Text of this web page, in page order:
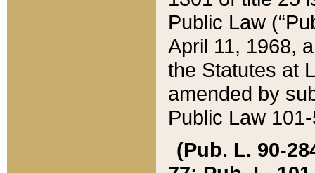
Public Law
April 11, 1968,
the Statutes at
amended by
Public Law
(Pub. L. 90-